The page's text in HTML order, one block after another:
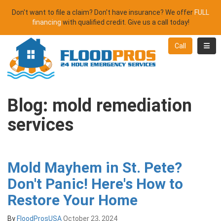
Don't want to file a claim? Don't have insurance? We offer FULL
financing with qualified credit. Give us a call today!
Call
Blog: mold remediation
services
Mold Mayhem in St. Pete?
Don't Panic! Here's How to
Restore Your Home
By FloodProsUSAOctober 23, 2024